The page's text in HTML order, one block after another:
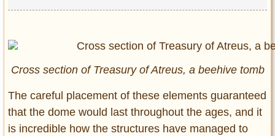
Cross section of Treasury of Atreus, a beehive tomb
The careful placement of these elements guaranteed
that the dome would last throughout the ages, and it
is incredible how the structures have managed to